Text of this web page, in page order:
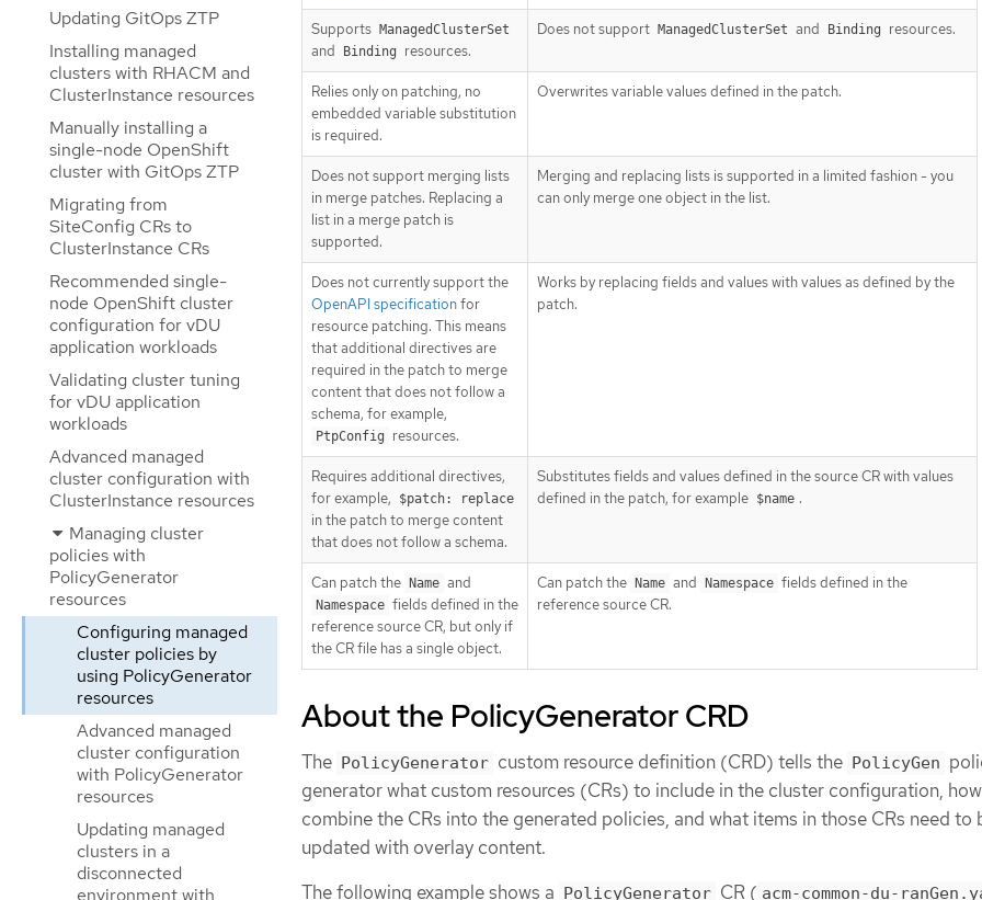
Updating GitOps ZTP
Installing managed
clusters with RHACM and
ClusterInstance resources
Manually installing a
single-node OpenShift
cluster with GitOps ZTP
Migrating from
SiteConfig CRs to
ClusterInstance CRs
Recommended single-
node OpenShift cluster
configuration for vDU
application workloads
Validating cluster tuning
for vDU application
workloads
Advanced managed
cluster configuration with
ClusterInstance resources
Managing cluster
policies with
PolicyGenerator
resources
Configuring managed
cluster policies by
using PolicyGenerator
resources
Advanced managed
cluster configuration
with PolicyGenerator
resources
Updating managed
clusters in a
disconnected
environment with
Supports ManagedClusterSet
and Binding resources.
Does not support ManagedClusterSet and Binding resources.
Relies only on patching, no
embedded variable substitution
is required.
Overwrites variable values defined in the patch.
Does not support merging lists
in merge patches. Replacing a
list in a merge patch is
supported.
Merging and replacing lists is supported in a limited fashion - you
can only merge one object in the list.
Does not currently support the
OpenAPI specificationfor
resource patching. This means
that additional directives are
required in the patch to merge
content that does not follow a
schema, for example,
PtpConfig resources.
Works by replacing fields and values with values as defined by the
patch.
Requires additional directives,
for example,
$patch: replace
in the patch to merge content
that does not follow a schema.
Substitutes fields and values defined in the source CR with values
defined in the patch, for example $name .
Can patch the Name and
Namespace fields defined in the
reference source CR, but only if
the CR file has a single object.
Can patch the Name and Namespace fields defined in the
reference source CR.
About the PolicyGenerator CRD
The PolicyGenerator custom resource definition (CRD) tells the PolicyGen
generator what custom resources (CRs) to include in the cluster configuration,
combine the CRs into the generated policies, and what items in those CRs need to
updated with overlay content.
The following example shows a
PolicyGenerator CR ( acm-common-du-